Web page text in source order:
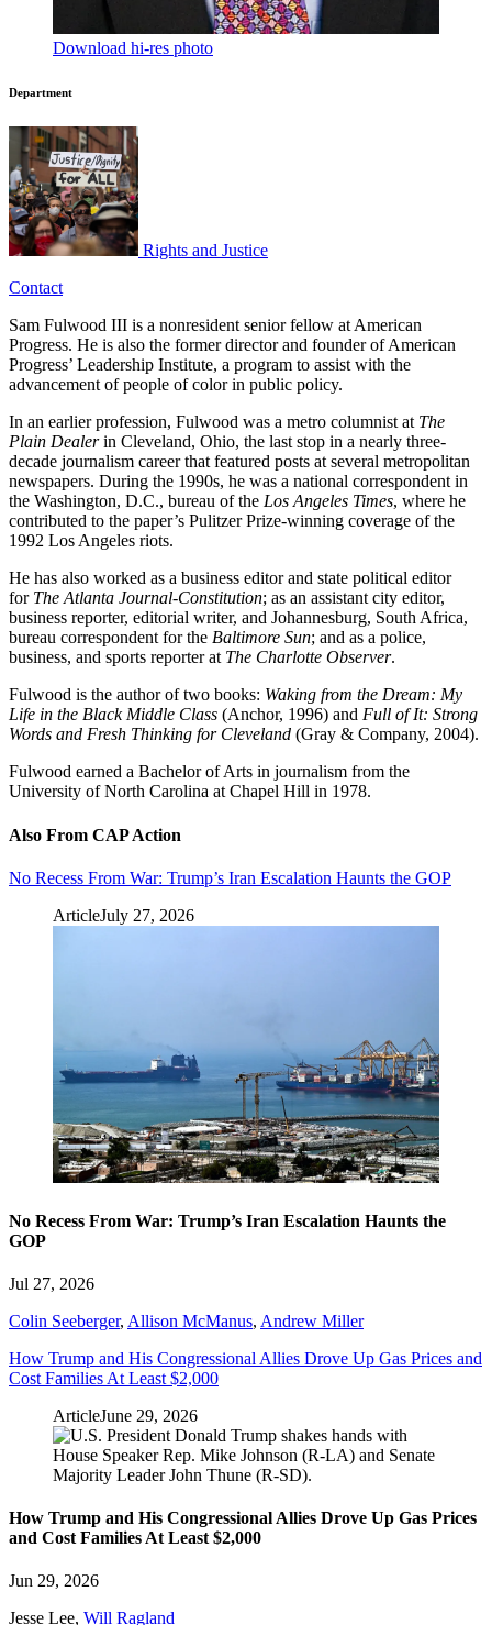
Download hi-res photo
Department
Rights and Justice
Contact
Sam Fulwood III is a nonresident senior fellow at American
Progress. He is also the former director and founder of American
Progress’ Leadership Institute, a program to assist with the
advancement of people of color in public policy.
In an earlier profession, Fulwood was a metro columnist at The
Plain Dealerin Cleveland, Ohio, the last stop in a nearly three-
decade journalism career that featured posts at several metropolitan
newspapers. During the 1990s, he was a national correspondent in
the Washington, D.C., bureau of the Los Angeles Times, where he
contributed to the paper’s Pulitzer Prize-winning coverage of the
1992 Los Angeles riots.
He has also worked as a business editor and state political editor
for The Atlanta Journal-Constitution; as an assistant city editor,
business reporter, editorial writer, and Johannesburg, South Africa,
bureau correspondent for the Baltimore Sun; and as a police,
business, and sports reporter at The Charlotte Observer.
Fulwood is the author of two books: Waking from the Dream: My
Life in the Black Middle Class (Anchor, 1996) and Full of It: Strong
Words and Fresh Thinking for Cleveland (Gray & Company, 2004).
Fulwood earned a Bachelor of Arts in journalism from the
University of North Carolina at Chapel Hill in 1978.
Also From CAP Action
No Recess From War: Trump’s Iran Escalation Haunts the GOP
ArticleJuly 27, 2026
No Recess From War: Trump’s Iran Escalation Haunts the
GOP
Jul 27, 2026
Colin Seeberger, Allison McManus, Andrew Miller
How Trump and His Congressional Allies Drove Up Gas Prices and
Cost Families At Least $2,000
ArticleJune 29, 2026
How Trump and His Congressional Allies Drove Up Gas Prices
and Cost Families At Least $2,000
Jun 29, 2026
Jesse Lee, Will Ragland